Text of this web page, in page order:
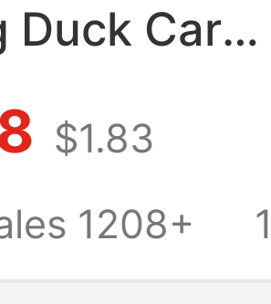
Duck Car
Pendant
Girl
Gift
$1.83
1208+